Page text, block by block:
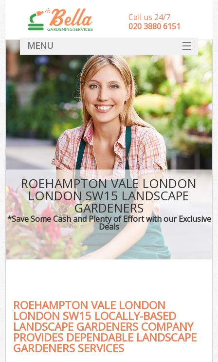
ROEHAMPTON VALE LONDON
LONDON SW15 LANDSCAPE
GARDENERS
*Save Some Cash and Plenty of Effort with our Exclusive
Deals
ROEHAMPTON VALE LONDON
LONDON SW15 LOCALLY-BASED
LANDSCAPE GARDENERS COMPANY
PROVIDES DEPENDABLE LANDSCAPE
GARDENERS SERVICES
Call us 24/7
‎020 3880 6151
MENU
HOME
Landscape Gardeners
SERVICES
DEALS
FAQ
CONTACT